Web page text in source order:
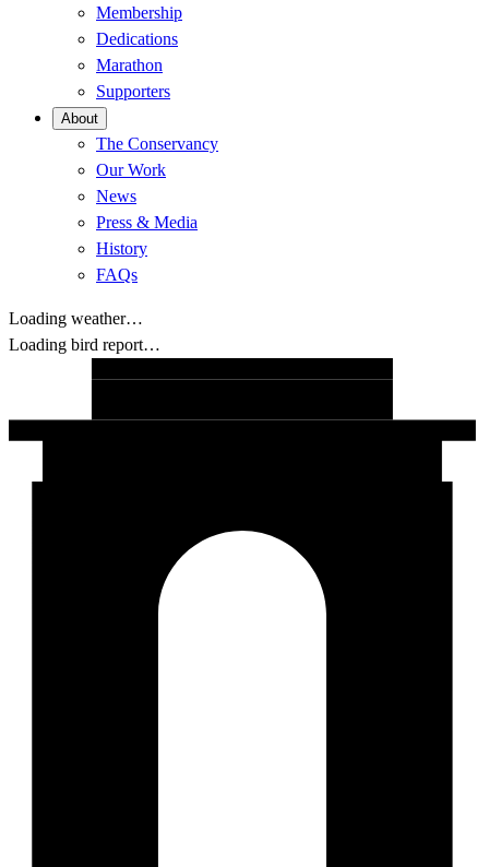
Membership
Dedications
Marathon
Supporters
About
The Conservancy
Our Work
News
Press & Media
History
FAQs
Loading weather…
Loading bird report…